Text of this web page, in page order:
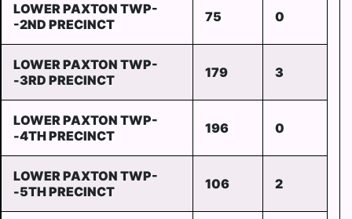
LOWER PAXTON TWP-
-2ND PRECINCT
75 0
LOWER PAXTON TWP-
-3RD PRECINCT
179 3
LOWER PAXTON TWP-
-4TH PRECINCT
196 0
LOWER PAXTON TWP-
-5TH PRECINCT
106 2